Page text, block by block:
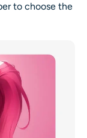
to choose the